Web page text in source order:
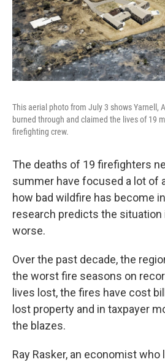
This aerial photo from July 3 shows Yarnell,
burned through and claimed the lives of 19
firefighting crew.
The deaths of 19 firefighters
summer have focused a lot of
how bad wildfire has become
research predicts the situation
worse.
Over the past decade, the
the worst fire seasons on
lives lost, the fires have cost
lost property and in taxpayer
the blazes.
Ray Rasker, an economist who